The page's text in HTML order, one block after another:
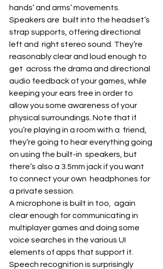
hands’ and arms’ movements.
Speakers are  built into the headset’s
strap supports, offering directional
left and  right stereo sound. They’re
reasonably clear and loud enough to
get  across the drama and directional
audio feedback of your games, while
keeping your ears free in order to
allow you some awareness of your
physical surroundings. Note that if
you’re playing in a room with a  friend,
they’re going to hear everything going
on using the built-in  speakers, but
there’s also a 3.5mm jack if you want
to connect your own  headphones for
a private session.
A microphone is built in too,  again
clear enough for communicating in
multiplayer games and doing some
voice searches in the various UI
elements of apps that support it.
Speech recognition is surprisingly